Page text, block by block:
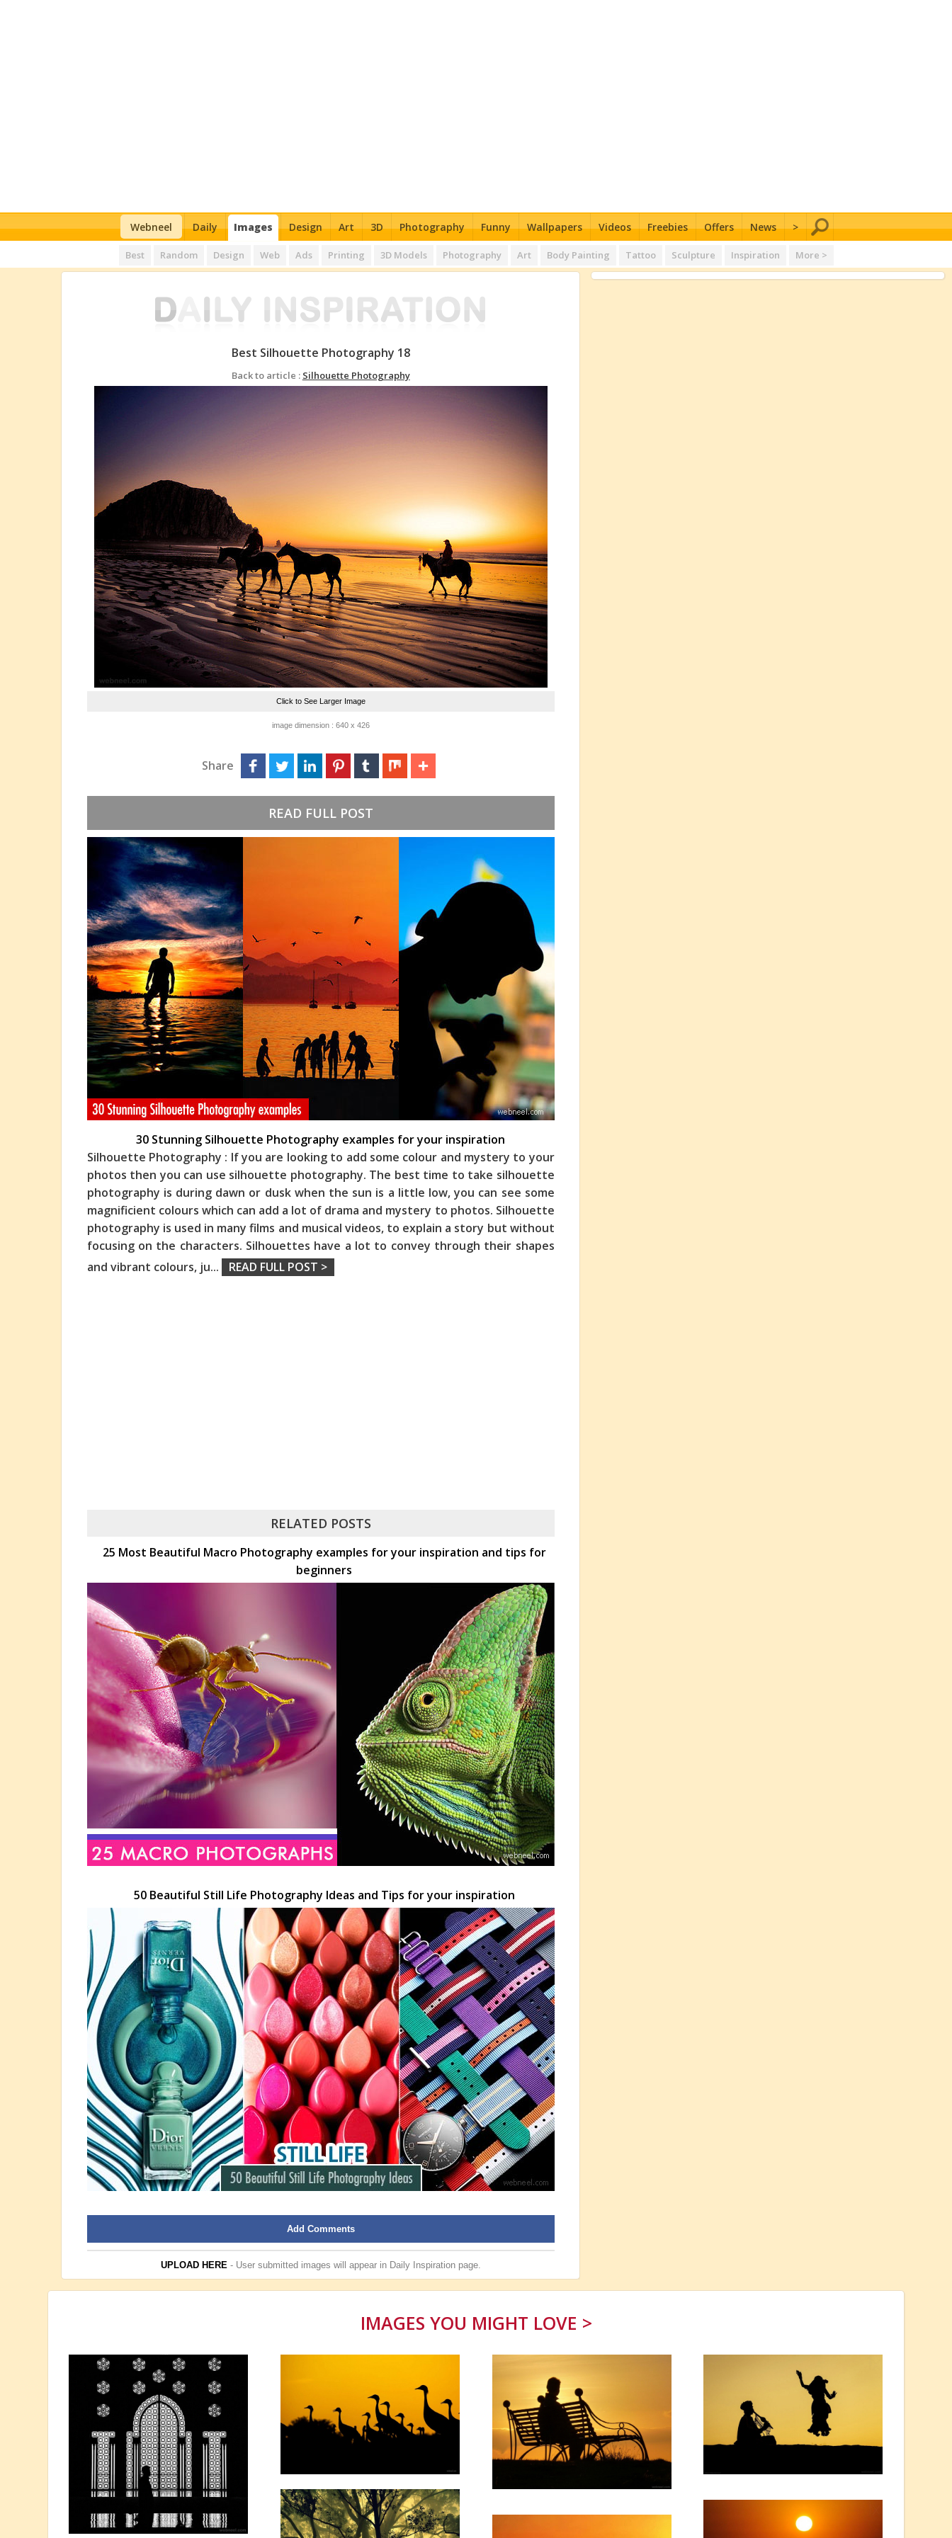
Webneel Daily Images Design Art 3D Photography Funny Wallpapers Videos Freebies Offers News >
Best Random Design Web Ads Printing 3D Models Photography Art Body Painting Tattoo Sculpture Inspiration More >
Best Silhouette Photography 18
Back to article : Silhouette Photography
Click to See Larger Image
image dimension : 640 x 426
Share
READ FULL POST
30 Stunning Silhouette Photography examples for your inspiration
Silhouette Photography : If you are looking to add some colour and mystery to your
photos then you can use silhouette photography. The best time to take silhouette
photography is during dawn or dusk when the sun is a little low, you can see some
magnificient colours which can add a lot of drama and mystery to photos. Silhouette
photography is used in many films and musical videos, to explain a story but without
focusing on the characters. Silhouettes have a lot to convey through their shapes
and vibrant colours, ju... READ FULL POST >
RELATED POSTS
25 Most Beautiful Macro Photography examples for your inspiration and tips for
beginners
50 Beautiful Still Life Photography Ideas and Tips for your inspiration
Add Comments
UPLOAD HERE- User submitted images will appear in Daily Inspirationpage.
IMAGES YOU MIGHT LOVE >